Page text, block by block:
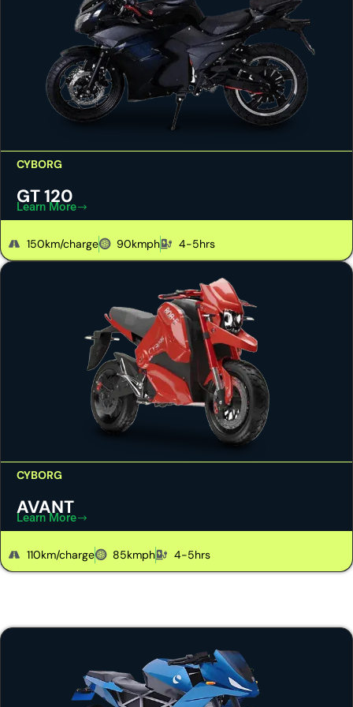
CYBORG
GT 120
Learn More
150km/charge 90kmph 4-5hrs
CYBORG
AVANT
Learn More
110km/charge 85kmph 4-5hrs